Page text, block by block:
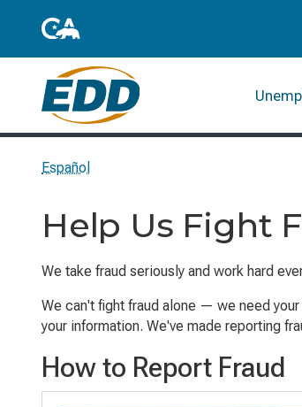
Español
Help Us Fight
We take fraud seriously and work hard
We can't fight fraud alone — we need
your information. We've made reporting
How to Report Fraud